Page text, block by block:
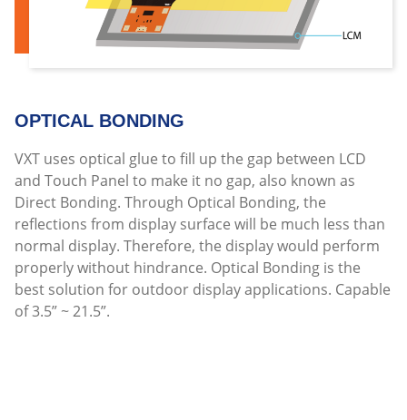
OPTICAL BONDING
VXT uses optical glue to fill up the gap between LCD
and Touch Panel to make it no gap, also known as
Direct Bonding. Through Optical Bonding, the
reflections from display surface will be much less than
normal display. Therefore, the display would perform
properly without hindrance. Optical Bonding is the
best solution for outdoor display applications. Capable
of 3.5” ~ 21.5”.